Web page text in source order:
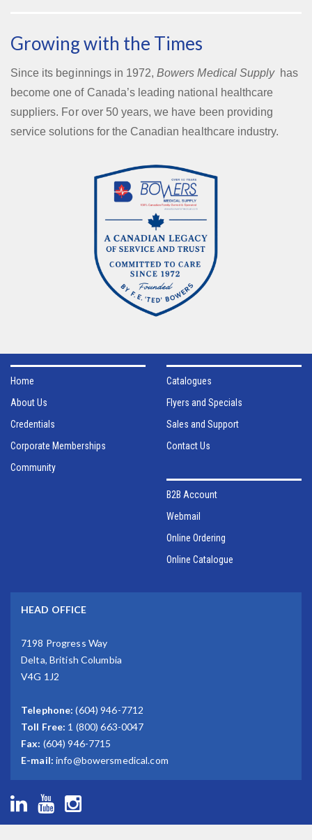
Growing with the Times
Since its beginnings in 1972,Bowers Medical Supplyhas
become one of Canada’s leading national healthcare
suppliers. For over 50 years, we have been providing
service solutions for the Canadian healthcare industry.
Home
About Us
Credentials
Corporate Memberships
Community
Catalogues
Flyers and Specials
Sales and Support
Contact Us
B2B Account
Webmail
Online Ordering
Online Catalogue
HEAD OFFICE
7198 Progress Way
Delta, British Columbia
V4G 1J2
Telephone: (604) 946-7712
Toll Free: 1 (800) 663-0047
Fax: (604) 946-7715
E-mail: info@bowersmedical.com